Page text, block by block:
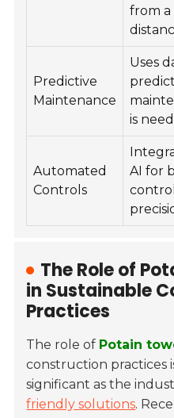
from a
Predictive
Maintenance
Uses
is
Automated
Controls
AI for
The Role of
in Sustainable
Practices
The role of Potain
construction practices
significant as the
friendly solutions.